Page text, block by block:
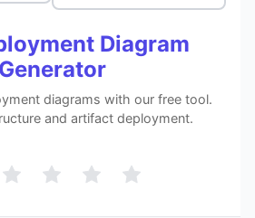
Diagram
Generator
diagrams with our free tool.
and artifact deployment.